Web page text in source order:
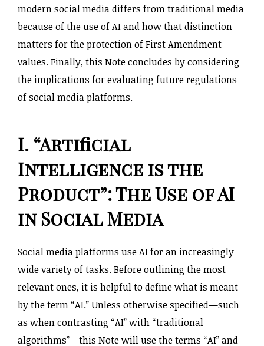
modern social media differs from traditional media
because of the use of AI and how that distinction
matters for the protection of First Amendment
values. Finally, this Note concludes by considering
the implications for evaluating future regulations
of social media platforms.
I. “Artificial
Intelligence is the
Product”: The Use of AI
in Social Media
Social media platforms use AI for an increasingly
wide variety of tasks. Before outlining the most
relevant ones, it is helpful to define what is meant
by the term “AI.” Unless otherwise specified—such
as when contrasting “AI” with “traditional
algorithms”—this Note will use the terms “AI” and